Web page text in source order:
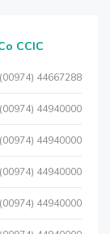
CCIC
(00974) 44667288
(00974) 44940000
(00974) 44940000
(00974) 44940000
(00974) 44940000